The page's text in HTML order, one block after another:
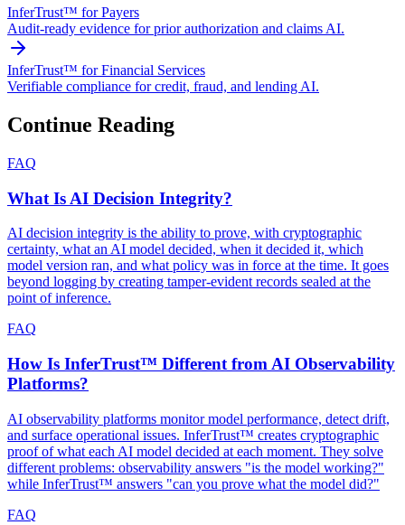
InferTrust™ for Payers
Audit-ready evidence for prior authorization and claims AI.
InferTrust™ for Financial Services
Verifiable compliance for credit, fraud, and lending AI.
Continue Reading
FAQ
What Is AI Decision Integrity?
AI decision integrity is the ability to prove, with cryptographic
certainty, what an AI model decided, when it decided it, which
model version ran, and what policy was in force at the time. It goes
beyond logging by creating tamper-evident records sealed at the
point of inference.
FAQ
How Is InferTrust™ Different from AI Observability
Platforms?
AI observability platforms monitor model performance, detect drift,
and surface operational issues. InferTrust™ creates cryptographic
proof of what each AI model decided at each moment. They solve
different problems: observability answers "is the model working?"
while InferTrust™ answers "can you prove what the model did?"
FAQ